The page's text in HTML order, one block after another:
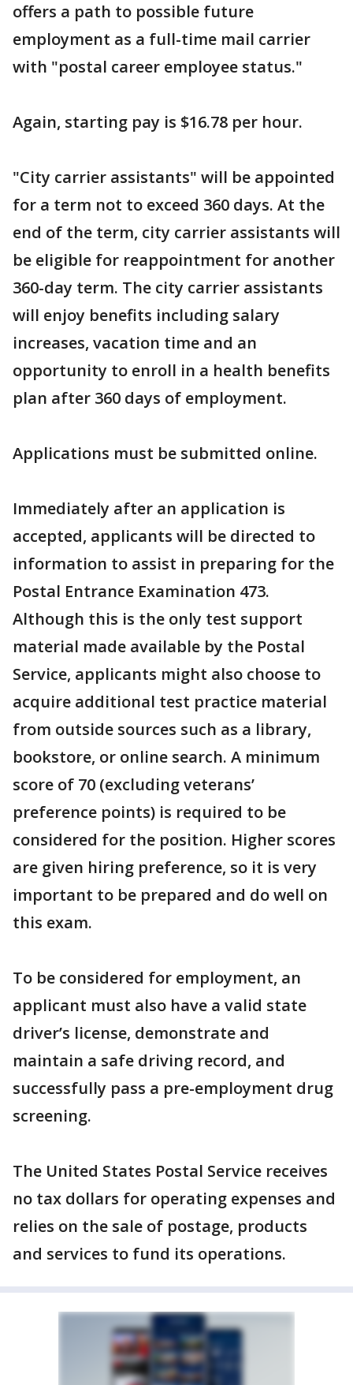
offers a path to possible future
employment as a full-time mail carrier
with "postal career employee status."
Again, starting pay is $16.78 per hour.
"City carrier assistants" will be appointed
for a term not to exceed 360 days. At the
end of the term, city carrier assistants will
be eligible for reappointment for another
360-day term. The city carrier assistants
will enjoy benefits including salary
increases, vacation time and an
opportunity to enroll in a health benefits
plan after 360 days of employment.
Applications must be submitted online.
Immediately after an application is
accepted, applicants will be directed to
information to assist in preparing for the
Postal Entrance Examination 473.
Although this is the only test support
material made available by the Postal
Service, applicants might also choose to
acquire additional test practice material
from outside sources such as a library,
bookstore, or online search. A minimum
score of 70 (excluding veterans’
preference points) is required to be
considered for the position. Higher scores
are given hiring preference, so it is very
important to be prepared and do well on
this exam.
To be considered for employment, an
applicant must also have a valid state
driver’s license, demonstrate and
maintain a safe driving record, and
successfully pass a pre-employment drug
screening.
The United States Postal Service receives
no tax dollars for operating expenses and
relies on the sale of postage, products
and services to fund its operations.